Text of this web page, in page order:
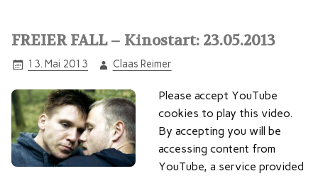
FREIER FALL – Kinostart: 23.05.2013
13. Mai 2013 Claas Reimer
Please accept YouTube
cookies to play this video.
By accepting you will be
accessing content from
YouTube, a service provided